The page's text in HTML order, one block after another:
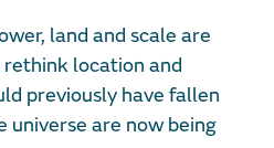
land and scale are
location and
previously have fallen
universe are now being